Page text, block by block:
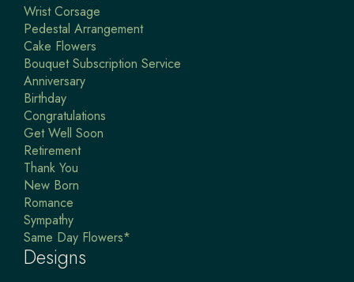
Wrist Corsage
Pedestal Arrangement
Cake Flowers
Bouquet Subscription Service
Anniversary
Birthday
Congratulations
Get Well Soon
Retirement
Thank You
New Born
Romance
Sympathy
Same Day Flowers*
Designs